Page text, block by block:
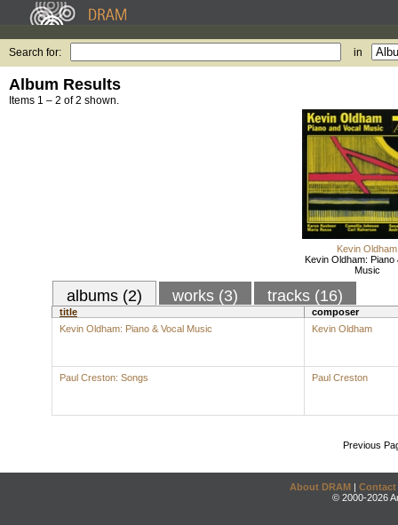
Search for: in
Album Results
Items 1 – 2 of 2 shown.
Kevin Oldham
Kevin Oldham: Piano
Music
albums (2) works (3) tracks (16)
title
composer
Kevin Oldham: Piano & Vocal Music
Kevin Oldham
Paul Creston: Songs Paul Creston
Previous
About DRAM | Contact
© 2000-2026